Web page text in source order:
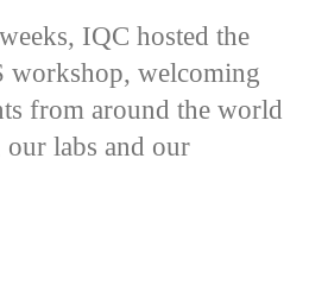
IQC hosted the
workshop, welcoming
from around the world
labs and our